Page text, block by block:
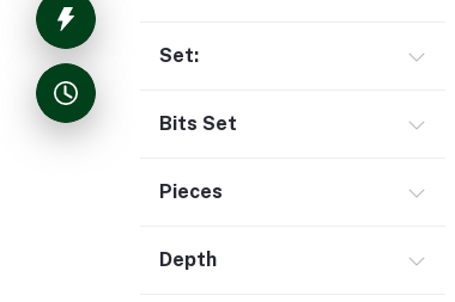
Set:
Bits Set
Pieces
Depth